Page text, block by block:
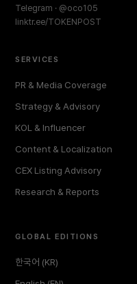
Telegram · @oco105
linktr.ee/TOKENPOST
SERVICES
PR & Media Coverage
Strategy & Advisory
KOL & Influencer
Content & Localization
CEX Listing Advisory
Research & Reports
GLOBAL EDITIONS
한국어 (KR)